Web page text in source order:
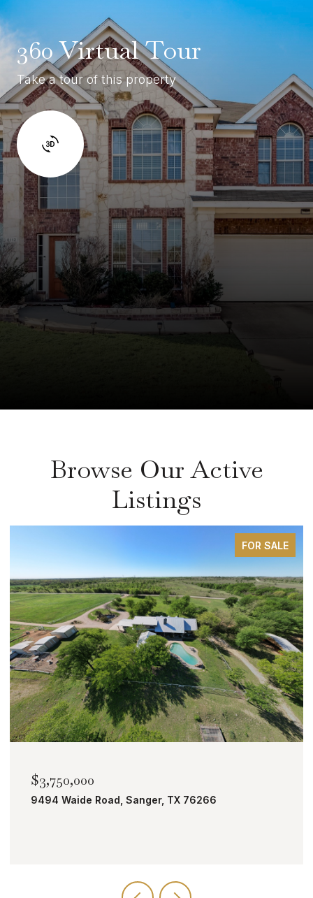
360 Virtual Tour
Take a tour of this property
Browse Our Active
Listings
FOR SALE
$2,000,000
TBD Bobcat Road, Roanoke, TX 76262